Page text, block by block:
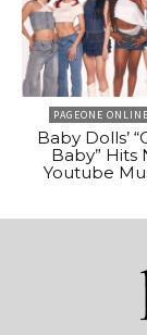
PAGEONE
Baby Dolls’
Baby” Hits
Youtube